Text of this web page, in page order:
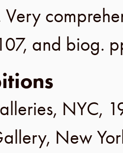
Very
, and biog.
, NYC,
, New